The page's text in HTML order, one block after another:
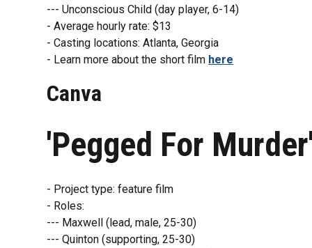
--- Unconscious Child (day player, 6-14)
- Average hourly rate: $13
- Casting locations: Atlanta, Georgia
- Learn more about the short film here
Canva
'Pegged For
- Project type: feature film
- Roles:
--- Maxwell (lead, male, 25-30)
--- Quinton (supporting, 25-30)